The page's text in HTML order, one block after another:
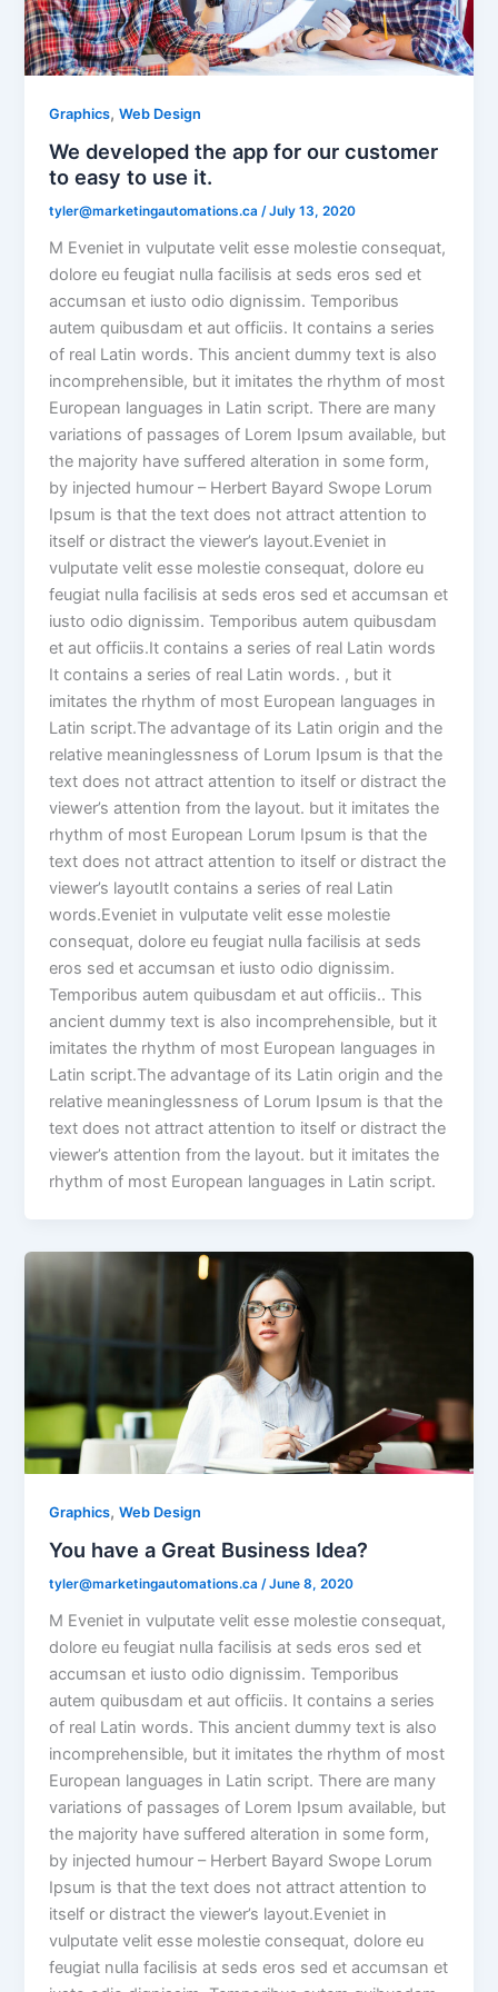
Graphics,Web Design
We developed the app for our customer
to easy to use it.
tyler@marketingautomations.ca/July 13, 2020
M Eveniet in vulputate velit esse molestie consequat,
dolore eu feugiat nulla facilisis at seds eros sed et
accumsan et iusto odio dignissim. Temporibus
autem quibusdam et aut officiis. It contains a series
of real Latin words. This ancient dummy text is also
incomprehensible, but it imitates the rhythm of most
European languages in Latin script. There are many
variations of passages of Lorem Ipsum available, but
the majority have suffered alteration in some form,
by injected humour – Herbert Bayard Swope Lorum
Ipsum is that the text does not attract attention to
itself or distract the viewer’s layout.Eveniet in
vulputate velit esse molestie consequat, dolore eu
feugiat nulla facilisis at seds eros sed et accumsan et
iusto odio dignissim. Temporibus autem quibusdam
et aut officiis.It contains a series of real Latin words
It contains a series of real Latin words. , but it
imitates the rhythm of most European languages in
Latin script.The advantage of its Latin origin and the
relative meaninglessness of Lorum Ipsum is that the
text does not attract attention to itself or distract the
viewer’s attention from the layout. but it imitates the
rhythm of most European Lorum Ipsum is that the
text does not attract attention to itself or distract the
viewer’s layoutIt contains a series of real Latin
words.Eveniet in vulputate velit esse molestie
consequat, dolore eu feugiat nulla facilisis at seds
eros sed et accumsan et iusto odio dignissim.
Temporibus autem quibusdam et aut officiis.. This
ancient dummy text is also incomprehensible, but it
imitates the rhythm of most European languages in
Latin script.The advantage of its Latin origin and the
relative meaninglessness of Lorum Ipsum is that the
text does not attract attention to itself or distract the
viewer’s attention from the layout. but it imitates the
rhythm of most European languages in Latin script.
Graphics,Web Design
You have a Great Business Idea?
tyler@marketingautomations.ca/June 8, 2020
M Eveniet in vulputate velit esse molestie consequat,
dolore eu feugiat nulla facilisis at seds eros sed et
accumsan et iusto odio dignissim. Temporibus
autem quibusdam et aut officiis. It contains a series
of real Latin words. This ancient dummy text is also
incomprehensible, but it imitates the rhythm of most
European languages in Latin script. There are many
variations of passages of Lorem Ipsum available, but
the majority have suffered alteration in some form,
by injected humour – Herbert Bayard Swope Lorum
Ipsum is that the text does not attract attention to
itself or distract the viewer’s layout.Eveniet in
vulputate velit esse molestie consequat, dolore eu
feugiat nulla facilisis at seds eros sed et accumsan et